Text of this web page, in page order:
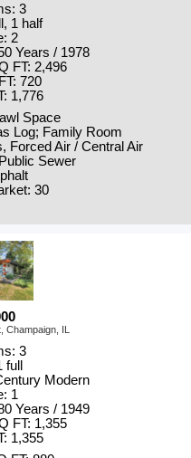
3
1 half
2
Years / 1978
FT: 2,496
720
1,776
Space
Log; Family Room
Forced Air / Central Air
Sewer
30
IL
3
Modern
1
Years / 1949
FT: 1,355
1,355